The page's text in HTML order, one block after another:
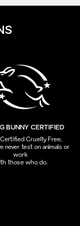
BUNNY CERTIFIED
Cruelty Free,
never test on animals or
work
those who do.